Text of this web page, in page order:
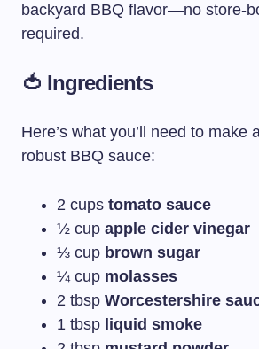
backyard BBQ flavor—no store-
required.
🍅 Ingredients
Here’s what you’ll need to make
robust BBQ sauce:
2 cups tomato sauce
½ cup apple cider vinegar
⅓ cup brown sugar
¼ cup molasses
2 tbsp Worcestershire
1 tbsp liquid smoke